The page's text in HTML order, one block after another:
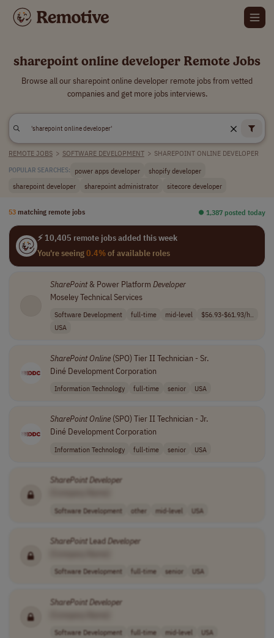
sharepoint online developer Remote Jobs
Browse all our sharepoint online developer remote jobs from vetted
companies and get more jobs interviews.
REMOTE JOBS > SOFTWARE DEVELOPMENT > SHAREPOINT ONLINE DEVELOPER
POPULAR SEARCHES: power apps developer
shopify developer
sharepoint developer
sharepoint administrator sitecore developer
53 matching remote jobs ⏺︎ 1,387 posted today
⚡ 10,405 remote jobs added this week
You're seeing0.4%of available roles
SharePoint& Power Platform Developer
Moseley Technical Services
Software Development full-time mid-level
$56.93-$61.93/h..
USA
SharePointOnline(SPO) Tier II Technician - Sr.
Diné Development Corporation
Information Technology full-time senior USA
SharePointOnline(SPO) Tier II Technician - Jr.
Diné Development Corporation
Information Technology full-time senior USA
SharePointDeveloper
Software Development other mid-level USA
SharePointLeadDeveloper
Software Development full-time senior USA
SharePointDeveloper
Software Development full-time mid-level USA